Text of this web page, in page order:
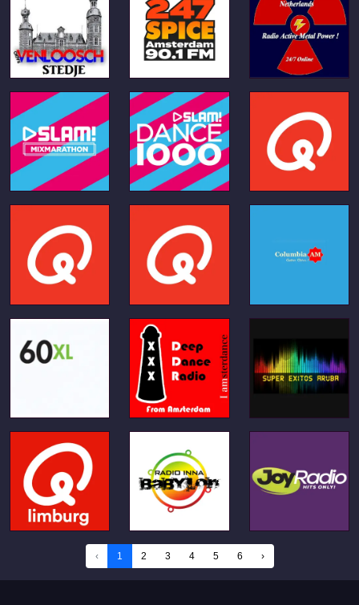
‹ 1 2 3 4 5 6 ›